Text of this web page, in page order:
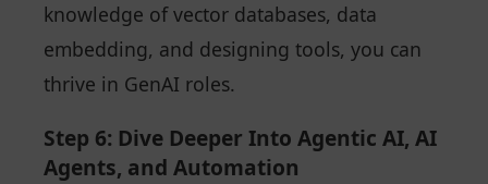
knowledge of vector databases, data
embedding, and designing tools, you can
thrive in GenAI roles.
Step 6: Dive Deeper Into Agentic AI, AI
Agents, and Automation